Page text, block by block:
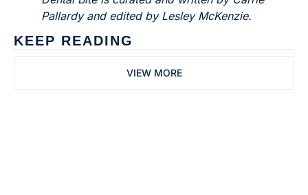
Pallardy and edited by Lesley McKenzie.
KEEP READING
VIEW MORE